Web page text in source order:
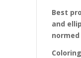
Best
and